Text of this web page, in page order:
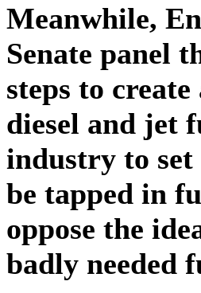
Meanwhile,
Senate panel
steps to
diesel and jet
industry to set
be tapped in
oppose the
badly needed